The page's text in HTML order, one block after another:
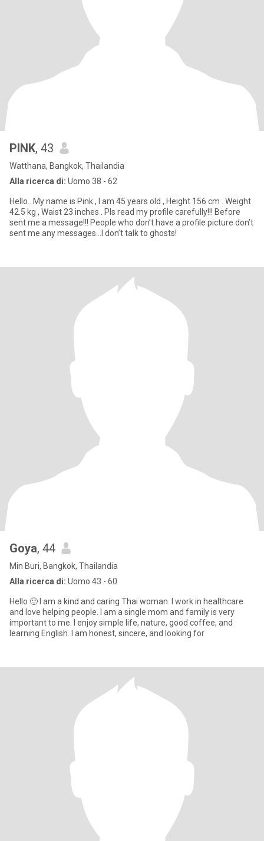
PINK, 43
Watthana, Bangkok, Thailandia
Alla ricerca di: Uomo 38 - 62
Hello…My name is Pink , I am 45 years old , Height 156 cm . Weight
42.5 kg , Waist 23 inches . Pls read my profile carefully!!! Before
sent me a message!!! People who don’t have a profile picture don’t
sent me any messages…I don’t talk to ghosts!
Goya, 44
Min Buri, Bangkok, Thailandia
Alla ricerca di: Uomo 43 - 60
Hello 🙂 I am a kind and caring Thai woman. I work in healthcare
and love helping people. I am a single mom and family is very
important to me. I enjoy simple life, nature, good coffee, and
learning English. I am honest, sincere, and looking for